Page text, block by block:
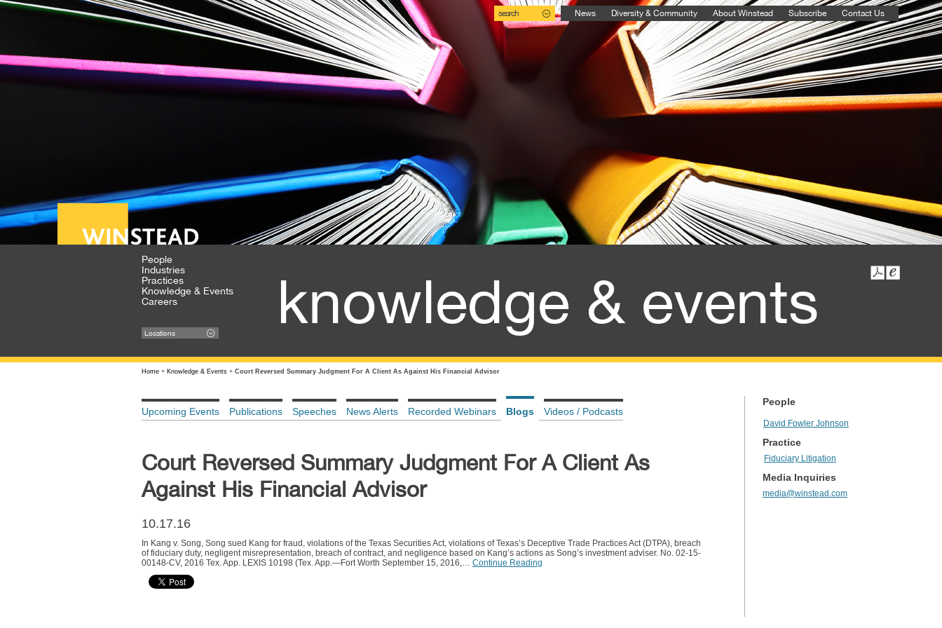
search News Diversity & Community About Winstead Subscribe Contact Us
People
Industries
Practices
Knowledge & Events
Careers
Locations knowledge & events
Home + Knowledge & Events + Court Reversed Summary Judgment For A Client As Against His Financial Advisor
Upcoming Events Publications Speeches News Alerts Recorded Webinars Blogs Videos / Podcasts
Court Reversed Summary Judgment For A Client As
Against His Financial Advisor
10.17.16
In Kang v. Song, Song sued Kang for fraud, violations of the Texas Securities Act, violations of Texas’s Deceptive Trade Practices Act (DTPA), breach
of fiduciary duty, negligent misrepresentation, breach of contract, and negligence based on Kang’s actions as Song’s investment adviser. No. 02-15-
00148-CV, 2016 Tex. App. LEXIS 10198 (Tex. App.—Fort Worth September 15, 2016,… Continue Reading
People
David Fowler Johnson
Practice
Fiduciary Litigation
Media Inquiries
media@winstead.com